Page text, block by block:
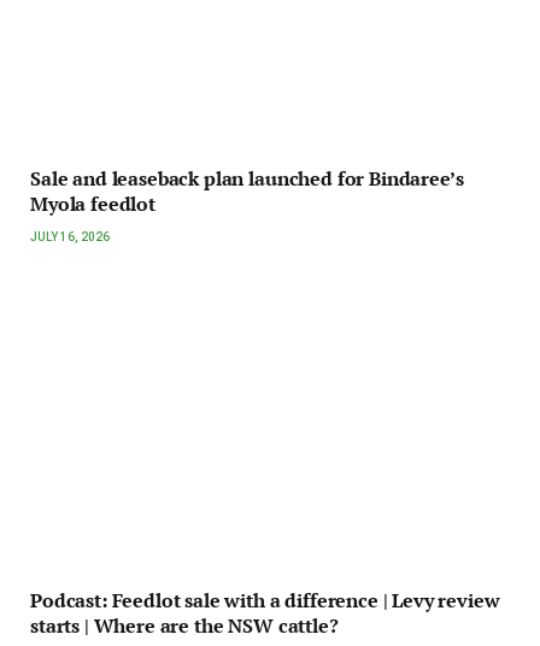
Sale and leaseback plan launched for Bindaree’s
Myola feedlot
JULY 16, 2026
Podcast: Feedlot sale with a difference | Levy review
starts | Where are the NSW cattle?